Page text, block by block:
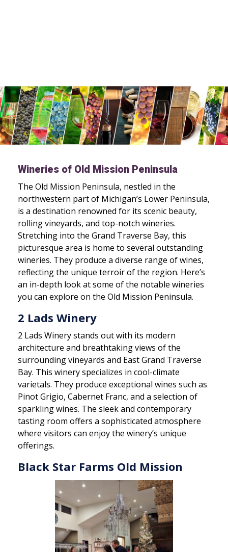
Wineries of Old Mission Peninsula
The Old Mission Peninsula, nestled in the
northwestern part of Michigan’s Lower Peninsula,
is a destination renowned for its scenic beauty,
rolling vineyards, and top-notch wineries.
Stretching into the Grand Traverse Bay, this
picturesque area is home to several outstanding
wineries. They produce a diverse range of wines,
reflecting the unique terroir of the region. Here’s
an in-depth look at some of the notable wineries
you can explore on the Old Mission Peninsula.
2 Lads Winery
2 Lads Winery stands out with its modern
architecture and breathtaking views of the
surrounding vineyards and East Grand Traverse
Bay. This winery specializes in cool-climate
varietals. They produce exceptional wines such as
Pinot Grigio, Cabernet Franc, and a selection of
sparkling wines. The sleek and contemporary
tasting room offers a sophisticated atmosphere
where visitors can enjoy the winery’s unique
offerings.
Black Star Farms Old Mission